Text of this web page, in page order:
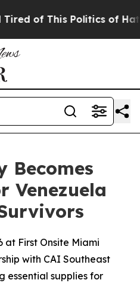
of This Politics of Hatred”
Becomes
Venezuela
at First Onsite Miami
with CAI Southeast
essential supplies for